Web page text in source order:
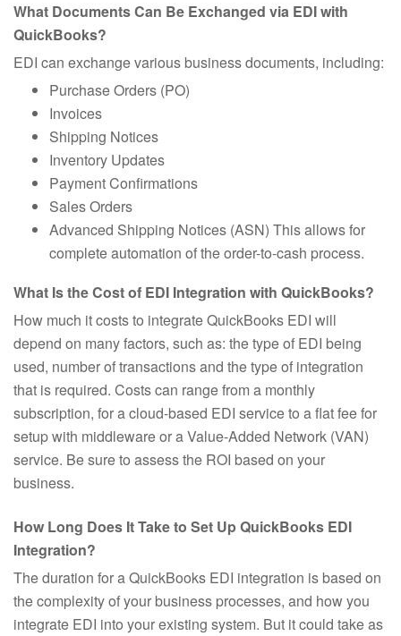
What Documents Can Be Exchanged via EDI with
QuickBooks?
EDI can exchange various business documents, including:
Purchase Orders (PO)
Invoices
Shipping Notices
Inventory Updates
Payment Confirmations
Sales Orders
Advanced Shipping Notices (ASN) This allows for
complete automation of the order-to-cash process.
What Is the Cost of EDI Integration with QuickBooks?
How much it costs to integrate QuickBooks EDI will
depend on many factors, such as: the type of EDI being
used, number of transactions and the type of integration
that is required. Costs can range from a monthly
subscription, for a cloud-based EDI service to a flat fee for
setup with middleware or a Value-Added Network (VAN)
service. Be sure to assess the ROI based on your
business.
How Long Does It Take to Set Up QuickBooks EDI
Integration?
The duration for a QuickBooks EDI integration is based on
the complexity of your business processes, and how you
integrate EDI into your existing system. But it could take as